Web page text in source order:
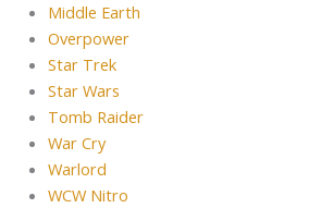
Middle Earth
Overpower
Star Trek
Star Wars
Tomb Raider
War Cry
Warlord
WCW Nitro